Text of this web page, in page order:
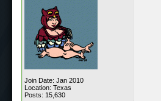
Join Date: Jan 2010
Location: Texas
Posts: 15,630